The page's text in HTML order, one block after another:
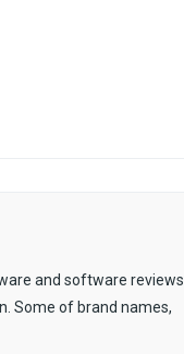
and software reviews
Some of brand names,